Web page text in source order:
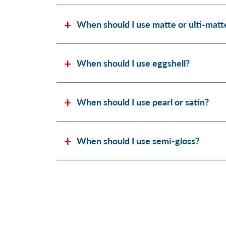
When should I use matte or ulti-
When should I use eggshell?
When should I use pearl or satin?
When should I use semi-gloss?